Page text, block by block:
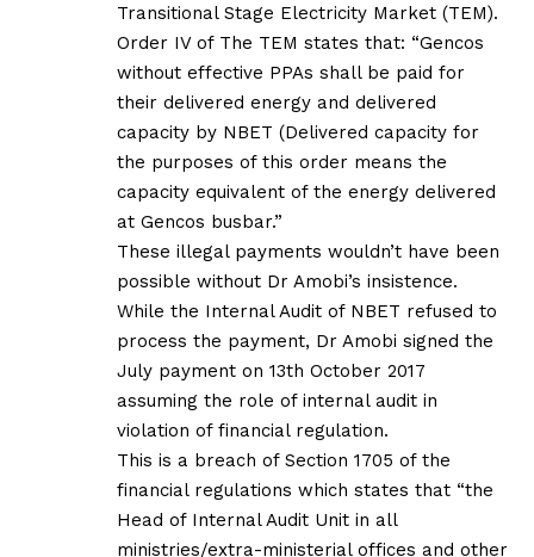
Transitional Stage Electricity Market (TEM).
Order IV of The TEM states that: “Gencos
without effective PPAs shall be paid for
their delivered energy and delivered
capacity by NBET (Delivered capacity for
the purposes of this order means the
capacity equivalent of the energy delivered
at Gencos busbar.”
These illegal payments wouldn’t have been
possible without Dr Amobi’s insistence.
While the Internal Audit of NBET refused to
process the payment, Dr Amobi signed the
July payment on 13th October 2017
assuming the role of internal audit in
violation of financial regulation.
This is a breach of Section 1705 of the
financial regulations which states that “the
Head of Internal Audit Unit in all
ministries/extra-ministerial offices and other